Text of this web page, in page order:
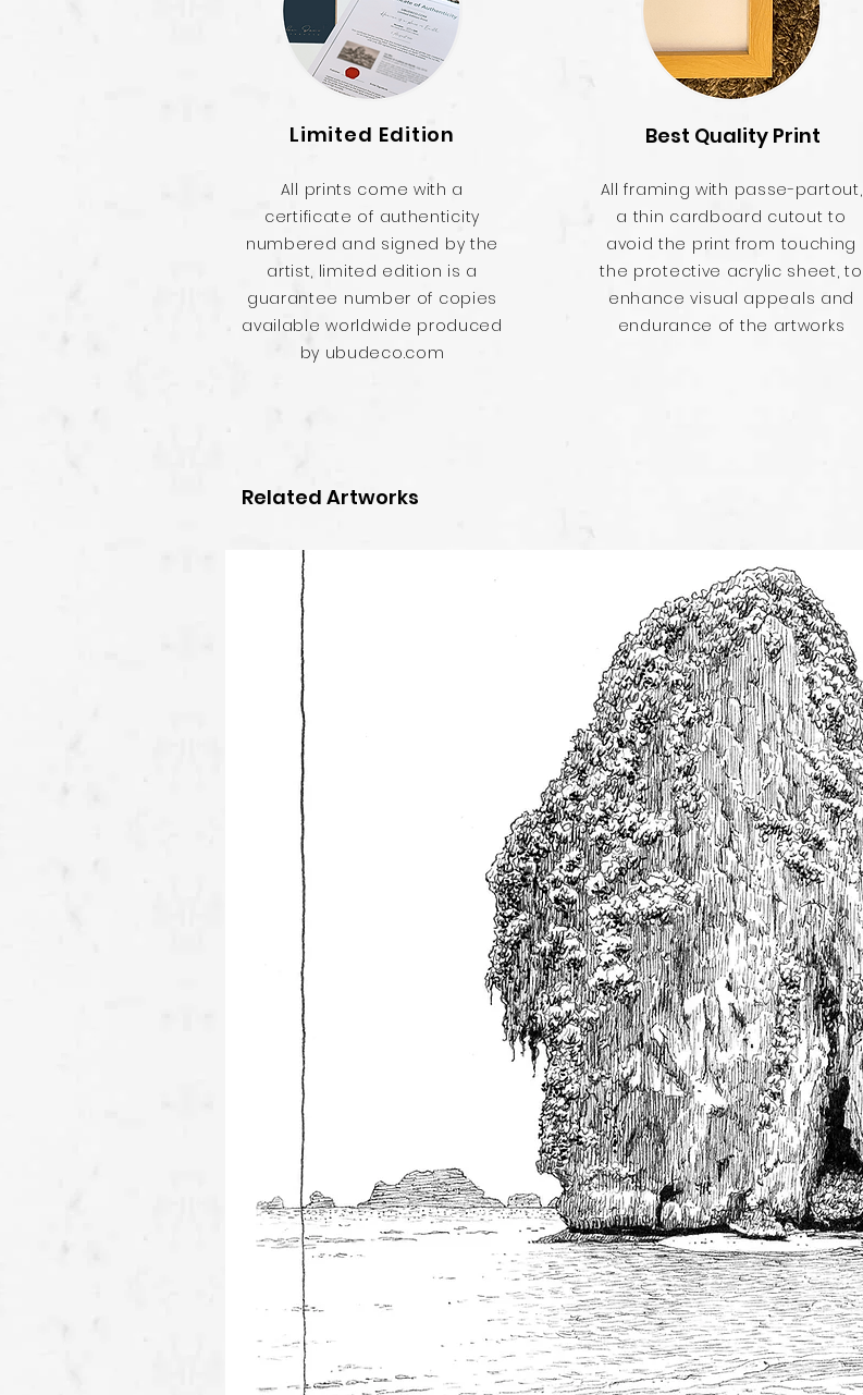
Limited Edition
All prints come with a
certificate of authenticity
numbered and signed by the
artist, limited edition is a
guarantee number of copies
available worldwide produced
by ubudeco.com
Best Quality Print
All framing with passe-partout,
a thin cardboard cutout to
avoid the print from touching
the protective acrylic sheet, to
enhance visual appeals and
endurance of the artworks
Related Artworks